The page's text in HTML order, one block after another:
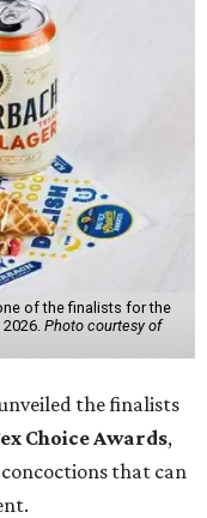
of the finalists for the
Photo courtesy of
the finalists
Choice Awards,
that can